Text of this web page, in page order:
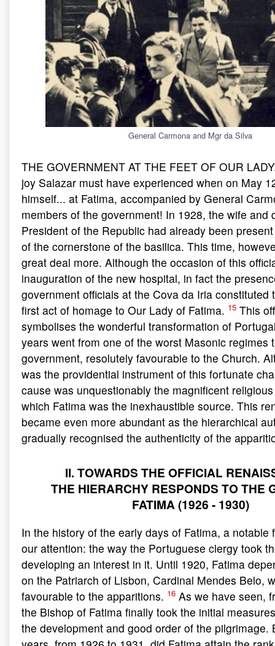
General Carmona and Mgr da Silva
THE GOVERNMENT AT THE FEET OF OUR
joy Salazar must have experienced when on May
himself... at Fatima, accompanied by General
members of the government! In 1928, the wife and
President of the Republic had already been
of the cornerstone of the basilica. This time,
great deal more. Although the occasion of this
inauguration of the new hospital, in fact the
government officials at the Cova da Iria constituted
first act of homage to Our Lady of Fatima. 15 This
symbolises the wonderful transformation of
years went from one of the worst Masonic regimes
government, resolutely favourable to the Church.
was the providential instrument of this fortunate
cause was unquestionably the magnificent
which Fatima was the inexhaustible source. This
became even more abundant as the hierarchical
gradually recognised the authenticity of the
II. TOWARDS THE OFFICIAL
THE HIERARCHY RESPONDS TO THE
FATIMA (1926 - 1930)
In the history of the early days of Fatima, a notable
our attention: the way the Portuguese clergy took
developing an interest in it. Until 1920, Fatima
on the Patriarch of Lisbon, Cardinal Mendes Belo,
favourable to the apparitions. 16 As we have seen,
the Bishop of Fatima finally took the initial
the development and good order of the pilgrimage.